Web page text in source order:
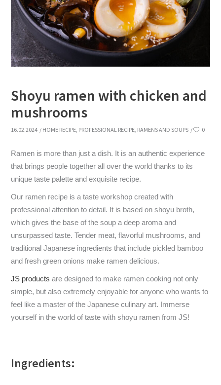
Shoyu ramen with chicken and
mushrooms
16.02.2024 HOME RECIPE, PROFESSIONAL RECIPE, RAMENS AND SOUPS 0
Ramen is more than just a dish. It is an authentic experience
that brings people together all over the world thanks to its
unique taste palette and exquisite recipe.
Our ramen recipe is a taste workshop created with
professional attention to detail. It is based on shoyu broth,
which gives the base of the soup a deep aroma and
unsurpassed taste. Tender meat, flavorful mushrooms, and
traditional Japanese ingredients that include pickled bamboo
and fresh green onions make ramen delicious.
JS products are designed to make ramen cooking not only
simple, but also extremely enjoyable for anyone who wants to
feel like a master of the Japanese culinary art. Immerse
yourself in the world of taste with shoyu ramen from JS!
Ingredients: